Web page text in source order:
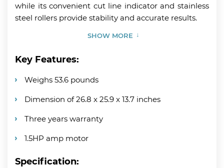
while its convenient cut line indicator and stainless
steel rollers provide stability and accurate results.
SHOW MORE
Key Features:
Weighs 53.6 pounds
Dimension of 26.8 x 25.9 x 13.7 inches
Three years warranty
1.5HP amp motor
Specification: